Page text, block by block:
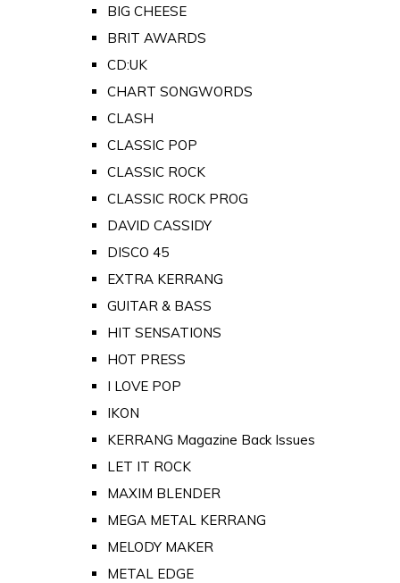
BIG CHEESE
BRIT AWARDS
CD:UK
CHART SONGWORDS
CLASH
CLASSIC POP
CLASSIC ROCK
CLASSIC ROCK PROG
DAVID CASSIDY
DISCO 45
EXTRA KERRANG
GUITAR & BASS
HIT SENSATIONS
HOT PRESS
I LOVE POP
IKON
KERRANG Magazine Back Issues
LET IT ROCK
MAXIM BLENDER
MEGA METAL KERRANG
MELODY MAKER
METAL EDGE